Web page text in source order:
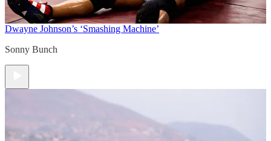
Dwayne Johnson’s ‘Smashing Machine’
Sonny Bunch